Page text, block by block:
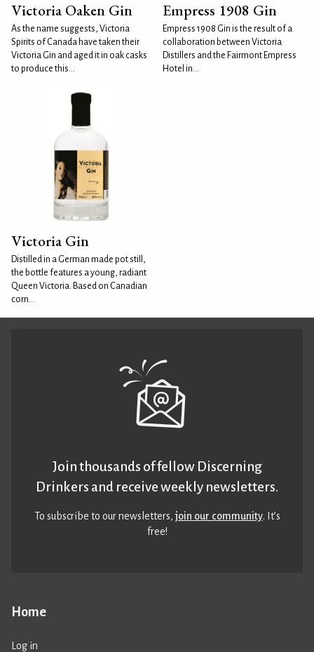
Victoria Oaken Gin
As the name suggests, Victoria
Spirits of Canada have taken their
Victoria Gin and aged it in oak casks
to produce this...
Empress 1908 Gin
Empress 1908 Gin is the result of a
collaboration between Victoria
Distillers and the Fairmont Empress
Hotel in...
Victoria Gin
Distilled in a German made pot still,
the bottle features a young, radiant
Queen Victoria. Based on Canadian
corn...
Home
Log in
Join thousands of fellow Discerning
Drinkers and receive weekly newsletters.
To subscribe to our newsletters,join our community. It’s
free!